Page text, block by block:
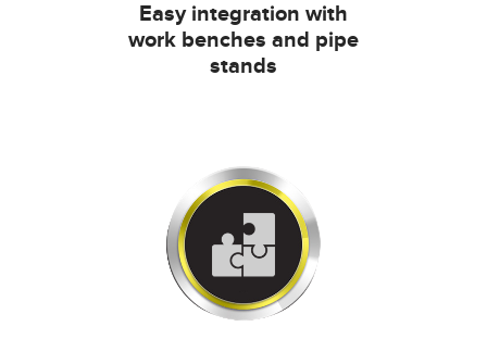
Easy integration with
work benches and pipe
stands